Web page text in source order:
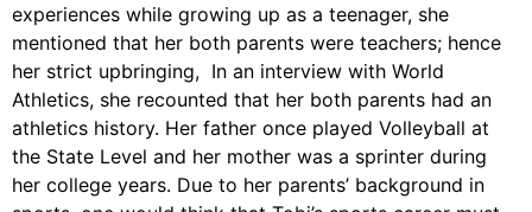
experiences while growing up as a teenager, she
mentioned that her both parents were teachers; hence
her strict upbringing, In an interview with World
Athletics, she recounted that her both parents had an
athletics history. Her father once played Volleyball at
the State Level and her mother was a sprinter during
her college years. Due to her parents’ background in